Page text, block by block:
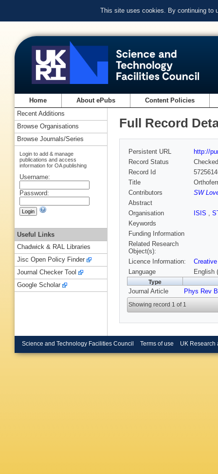
This site uses cookies. By continuing to
Home About ePubs Content Policies
Full Record
Persistent URL
http://
Record Status
Checked
Record Id
Title
Contributors
SW
Abstract
Organisation
ISIS ,
Keywords
Funding Information
Related Research
Object(s):
Licence Information:
Language
English
Type
Journal Article Phys Rev B
Showing record 1 of 1
Recent Additions
Browse Organisations
Browse Journals/Series
Login to add & manage
publications and access
information for OA publishing
Username:
Password:
Useful Links
Chadwick & RAL Libraries
Jisc Open Policy Finder
Journal Checker Tool
Google Scholar
Science and Technology Facilities Council Terms of use UK Research